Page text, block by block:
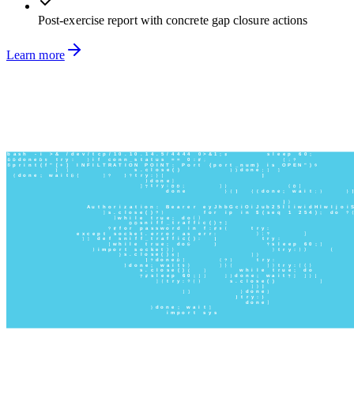
Post-exercise report with concrete gap closure actions
Learn more